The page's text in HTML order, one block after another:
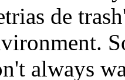
de
always